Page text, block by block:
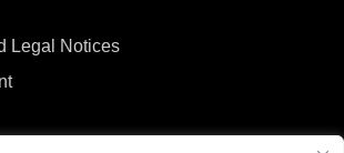
Legal Notices